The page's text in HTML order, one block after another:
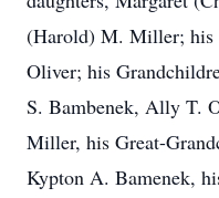
(Harold) M. Miller; his
Oliver; his
S. Bambenek, Ally T.
Miller, his Great-
Kypton A. Bamenek,